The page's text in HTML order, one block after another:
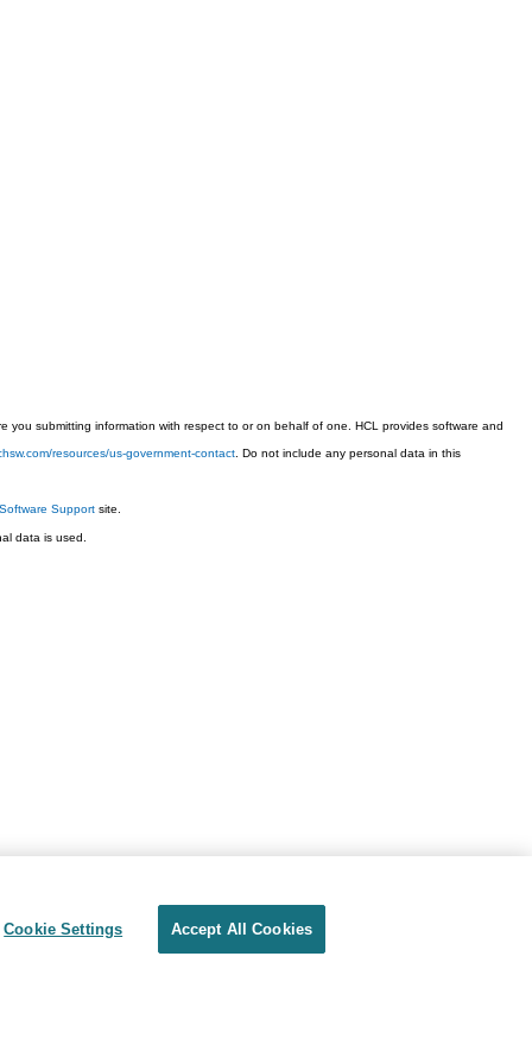
submitting information with respect to or on behalf of one. HCL provides software and
resources/us-government-contact . Do not include any personal data in this
Support site.
data is used.
Cookie Settings Accept All Cookies